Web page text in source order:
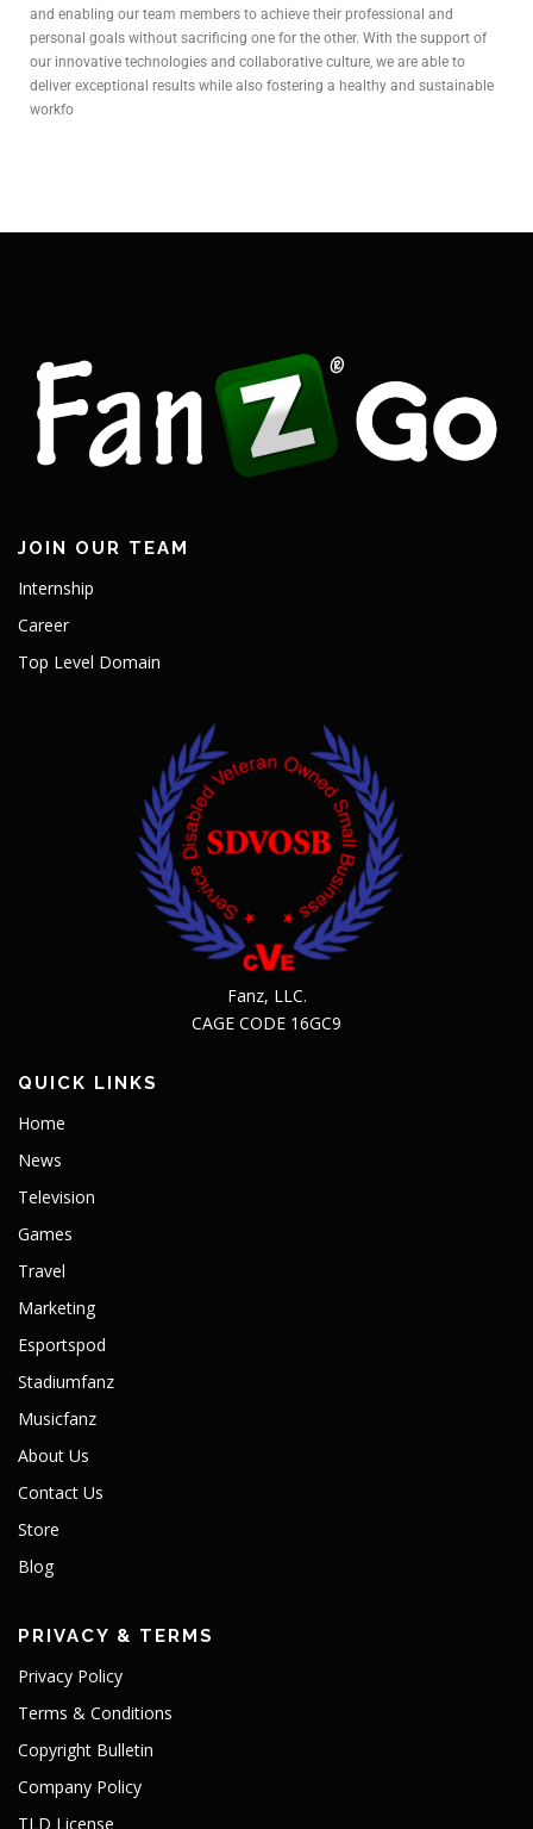
and enabling our team members to achieve their professional and
personal goals without sacrificing one for the other. With the support of
our innovative technologies and collaborative culture, we are able to
deliver exceptional results while also fostering a healthy and sustainable
workfo
JOIN OUR TEAM
Internship
Career
Top Level Domain
Fanz, LLC.
CAGE CODE 16GC9
QUICK LINKS
Home
News
Television
Games
Travel
Marketing
Esportspod
Stadiumfanz
Musicfanz
About Us
Contact Us
Store
Blog
PRIVACY & TERMS
Privacy Policy
Terms & Conditions
Copyright Bulletin
Company Policy
TLD License